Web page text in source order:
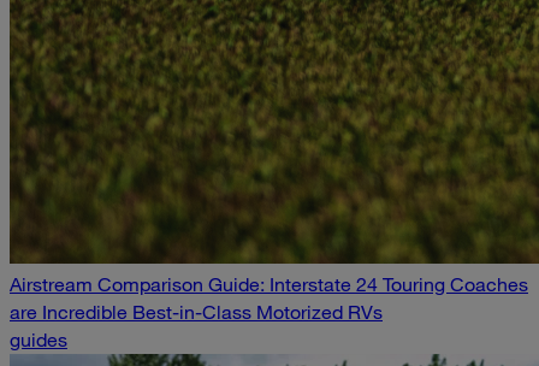
Airstream Comparison Guide: Interstate 24 Touring Coaches
are Incredible Best-in-Class Motorized RVs
guides